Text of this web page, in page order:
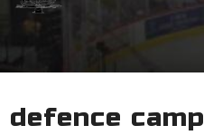
defence camp